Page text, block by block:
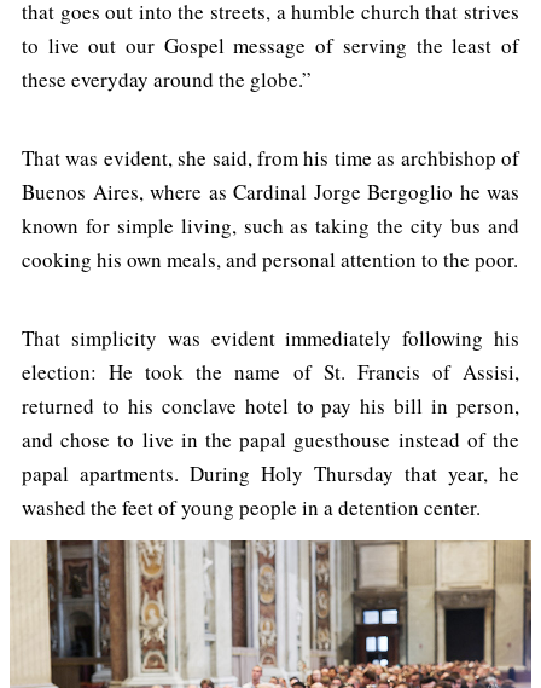
that goes out into the streets, a humble church that strives
to live out our Gospel message of serving the least of
these everyday around the globe.”
That was evident, she said, from his time as archbishop of
Buenos Aires, where as Cardinal Jorge Bergoglio he was
known for simple living, such as taking the city bus and
cooking his own meals, and personal attention to the poor.
That simplicity was evident immediately following his
election: He took the name of St. Francis of Assisi,
returned to his conclave hotel to pay his bill in person,
and chose to live in the papal guesthouse instead of the
papal apartments. During Holy Thursday that year, he
washed the feet of young people in a detention center.